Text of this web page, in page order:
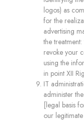
logos) as
for the
advertising
the
revoke your
using the
in point XII
IT
administer
[legal basis
our